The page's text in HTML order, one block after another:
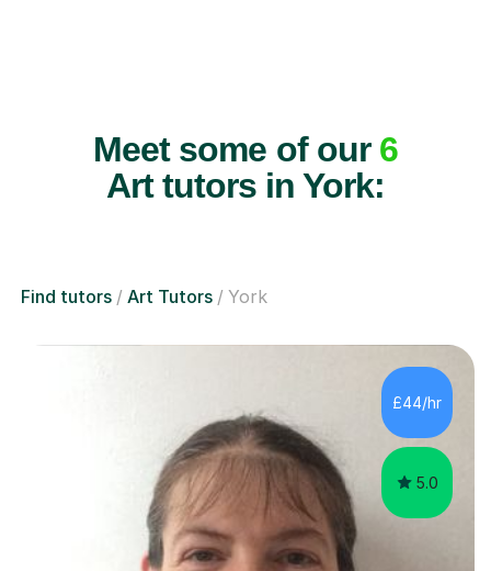
Meet some of our 6
Art tutors in York:
Find tutors Art Tutors York
£44/hr
5.0